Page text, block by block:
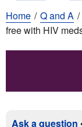
Home
Q and A
free with HIV
Ask a question